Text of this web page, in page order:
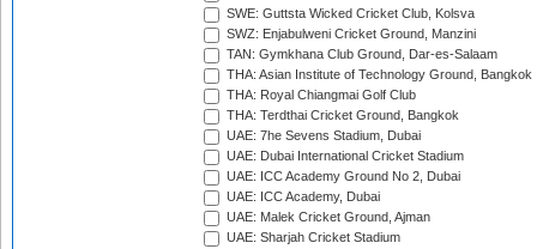
SWE: Guttsta Wicked Cricket Club, Kolsva
SWZ: Enjabulweni Cricket Ground, Manzini
TAN: Gymkhana Club Ground, Dar-es-Salaam
THA: Asian Institute of Technology Ground, Bangkok
THA: Royal Chiangmai Golf Club
THA: Terdthai Cricket Ground, Bangkok
UAE: 7he Sevens Stadium, Dubai
UAE: Dubai International Cricket Stadium
UAE: ICC Academy Ground No 2, Dubai
UAE: ICC Academy, Dubai
UAE: Malek Cricket Ground, Ajman
UAE: Sharjah Cricket Stadium